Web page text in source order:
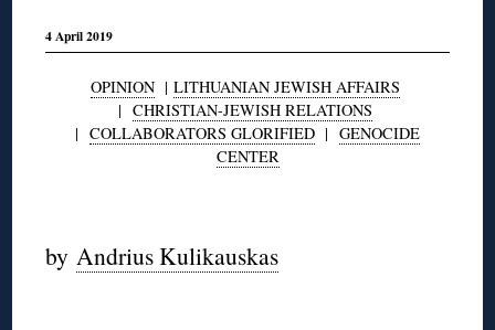
4 April 2019
OPINION| LITHUANIAN JEWISH AFFAIRS
| CHRISTIAN-JEWISH RELATIONS
| COLLABORATORS GLORIFIED | GENOCIDE
CENTER
byAndrius Kulikauskas